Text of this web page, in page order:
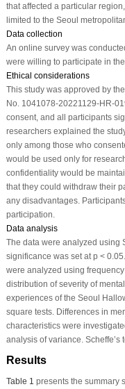
that affected a particular
limited to the Seoul
Data collection
An online survey was
were willing to participate in
Ethical considerations
This study was approved by
No. 1041078-20221129-HR-
consent, and all participants
researchers explained the
only among those who
would be used only for
confidentiality would be
that they could withdraw their
any disadvantages.
participation.
Data analysis
The data were analyzed using
significance was set at p <
were analyzed using
distribution of severity of
experiences of the Seoul
square tests. Differences in
characteristics were
analysis of variance. Scheffe’s
Results
Table 1 presents the summary